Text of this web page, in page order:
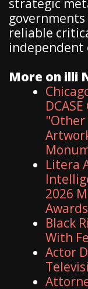
strategic
reliable
independent
More on illi
"Other
Litera
2026
Awards
Black
With
Actor